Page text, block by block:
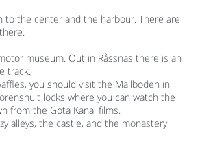
to the center and the harbour. There are
museum. Out in Råssnäs there is an
track.
you should visit the Mallboden in
locks where you can watch the
from the Göta Kanal films.
alleys, the castle, and the monastery